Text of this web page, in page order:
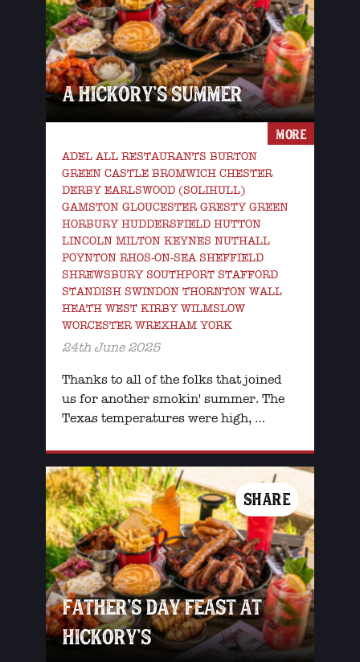
A HICKORY’S SUMMER
ADEL ALL RESTAURANTS BURTON
GREEN CASTLE BROMWICH CHESTER
DERBY EARLSWOOD (SOLIHULL)
GAMSTON GLOUCESTER GRESTY GREEN
HORBURY HUDDERSFIELD HUTTON
LINCOLN MILTON KEYNES NUTHALL
POYNTON RHOS-ON-SEA SHEFFIELD
SHREWSBURY SOUTHPORT STAFFORD
STANDISH SWINDON THORNTON WALL
HEATH WEST KIRBY WILMSLOW
WORCESTER WREXHAM YORK
24th June 2025
Thanks to all of the folks that joined
us for another smokin' summer. The
Texas temperatures were high, …
MORE
SHARE
FATHER’S DAY FEAST AT
HICKORY’S